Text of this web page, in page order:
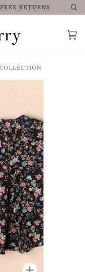
RETURNS
Zoom
Zoom
Zoom
Zoom
Zoom